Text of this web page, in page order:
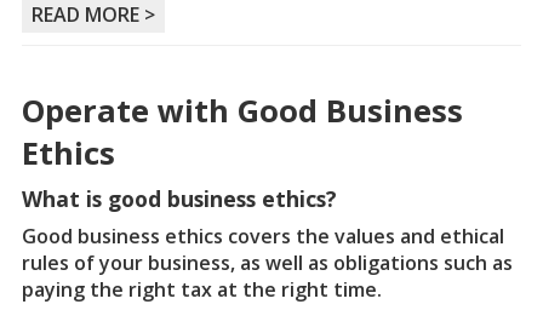
READ MORE >
Operate with Good Business
Ethics
What is good business ethics?
Good business ethics covers the values and ethical
rules of your business, as well as obligations such as
paying the right tax at the right time.